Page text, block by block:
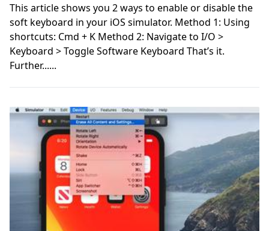
This article shows you 2 ways to enable or disable the
soft keyboard in your iOS simulator. Method 1: Using
shortcuts: Cmd + K Method 2: Navigate to I/O >
Keyboard > Toggle Software Keyboard That’s it.
Further......